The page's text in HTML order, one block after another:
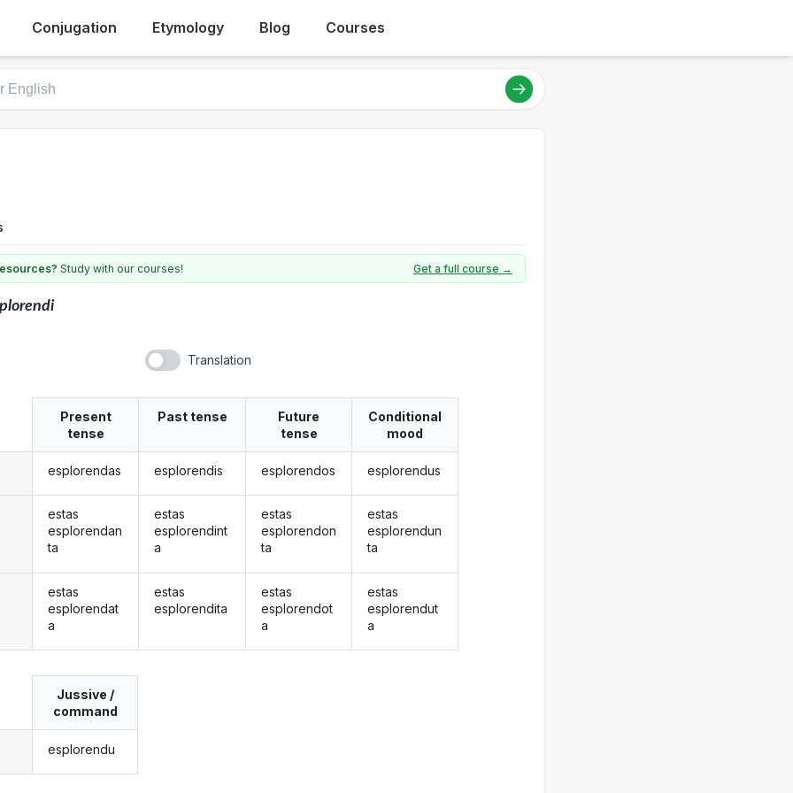
Conjugation Etymology Blog Courses
Study with our courses! Get a full course →
Translation
Present
tense
esplorendas
estas
esplorendan
ta
estas
esplorendat
a
Past tense
esplorendis
estas
esplorendint
a
estas
esplorendita
Future
tense
esplorendos
estas
esplorendon
ta
estas
esplorendot
a
Conditional
mood
esplorendus
estas
esplorendun
ta
estas
esplorendut
a
Jussive /
command
esplorendu